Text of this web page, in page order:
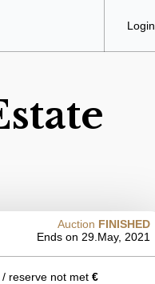
Login
Auction FINISHED
Ends on 29.May, 2021
/ reserve not met €